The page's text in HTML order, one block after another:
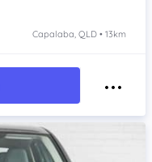
Capalaba, QLD • 13km